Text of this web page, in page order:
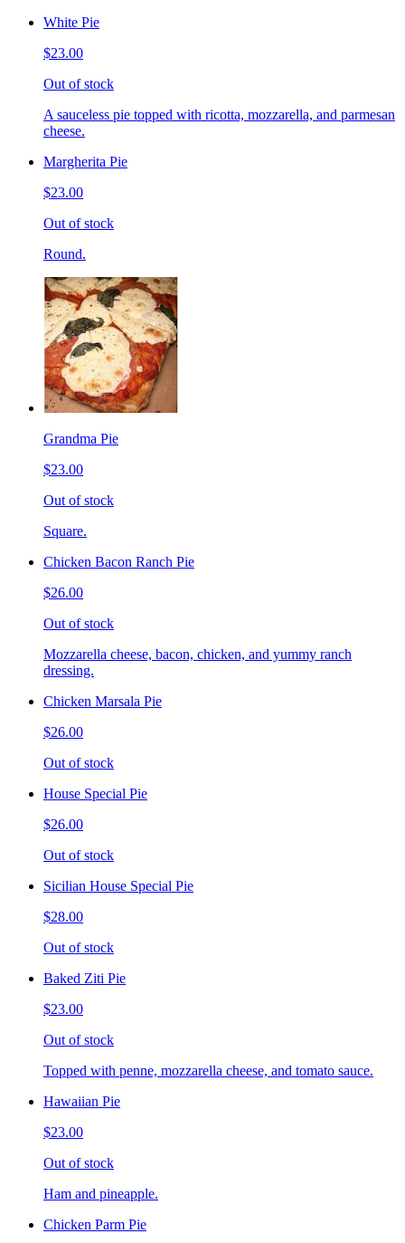
White Pie
$23.00
Out of stock
A sauceless pie topped with ricotta, mozzarella, and parmesan
cheese.
Margherita Pie
$23.00
Out of stock
Round.
Grandma Pie
$23.00
Out of stock
Square.
Chicken Bacon Ranch Pie
$26.00
Out of stock
Mozzarella cheese, bacon, chicken, and yummy ranch
dressing.
Chicken Marsala Pie
$26.00
Out of stock
House Special Pie
$26.00
Out of stock
Sicilian House Special Pie
$28.00
Out of stock
Baked Ziti Pie
$23.00
Out of stock
Topped with penne, mozzarella cheese, and tomato sauce.
Hawaiian Pie
$23.00
Out of stock
Ham and pineapple.
Chicken Parm Pie